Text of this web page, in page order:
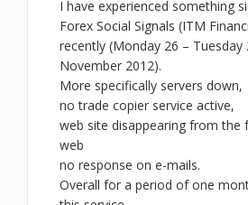
I have experienced something
Forex Social Signals (ITM
recently (Monday 26 – Tuesday
November 2012).
More specifically servers down,
no trade copier service active,
web site disappearing from the
web
no response on e-mails.
Overall for a period of one